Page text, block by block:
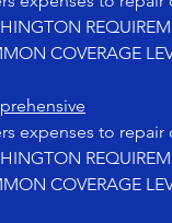
COVERAGE
expenses to
COVERAGE